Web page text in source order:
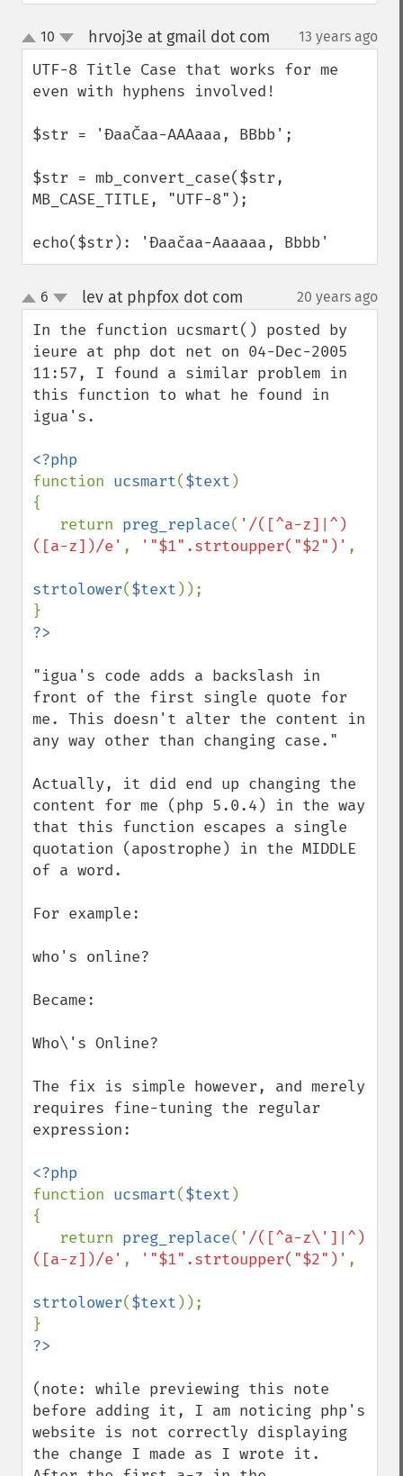
up
down
10 hrvoj3e at gmail dot com 13 years ago
UTF-8 Title Case that works for me
even with hyphens involved!
$str = 'ĐaaČaa-AAAaaa, BBbb';
$str = mb_convert_case($str,
MB_CASE_TITLE, "UTF-8");
echo($str): 'Đaačaa-Aaaaaa, Bbbb'
up
down
6 lev at phpfox dot com 20 years ago
In the function ucsmart() posted by
ieure at php dot net on 04-Dec-2005
11:57, I found a similar problem in
this function to what he found in
igua's.
function ucsmart($text )
{
   return
preg_replace( '/([^a-z]|^)
([a-z])/e' , '"$1".strtoupper("$2")' ,
strtolower($text ));
"igua's code adds a backslash in
front of the first single quote for
me. This doesn't alter the content in
any way other than changing case."
Actually, it did end up changing the
content for me (php 5.0.4) in the way
that this function escapes a single
quotation (apostrophe) in the MIDDLE
of a word.
For example:
who's online?
Became:
Who\'s Online?
The fix is simple however, and merely
requires fine-tuning the regular
expression:
function ucsmart($text )
{
   return
preg_replace( '/([^a-z\']|^)
([a-z])/e' , '"$1".strtoupper("$2")' ,
strtolower($text ));
(note: while previewing this note
before adding it, I am noticing php's
website is not correctly displaying
the change I made as I wrote it.